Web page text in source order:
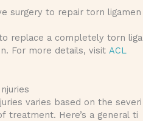
surgery to repair torn ligamen
replace a completely torn liga
For more details, visit ACL
varies based on the severi
Here’s a general ti